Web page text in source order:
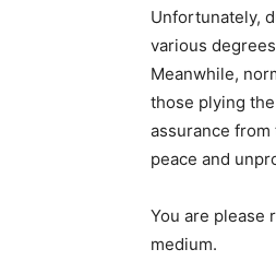
Unfortunately,
various
Meanwhile,
those plying
assurance
peace and
You are please
medium.